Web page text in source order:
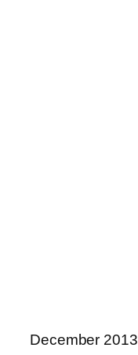
December 2013